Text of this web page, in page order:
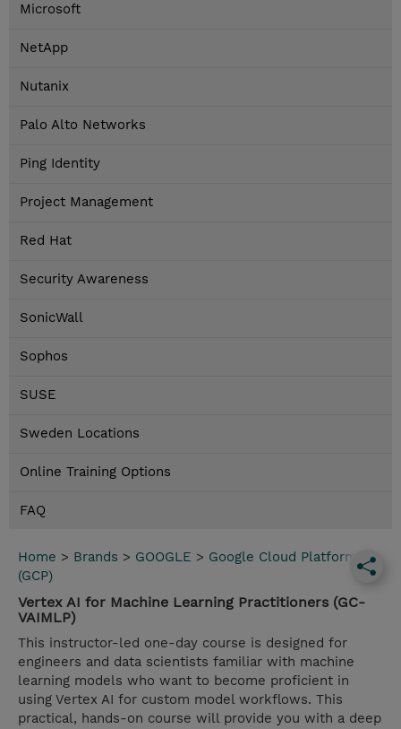
Microsoft
NetApp
Nutanix
Palo Alto Networks
Ping Identity
Project Management
Red Hat
Security Awareness
SonicWall
Sophos
SUSE
Sweden Locations
Online Training Options
FAQ
Home > Brands > GOOGLE > Google Cloud Platform
(GCP)
Vertex AI for Machine Learning Practitioners (GC-
VAIMLP)
This instructor-led one-day course is designed for
engineers and data scientists familiar with machine
learning models who want to become proficient in
using Vertex AI for custom model workflows. This
practical, hands-on course will provide you with a deep